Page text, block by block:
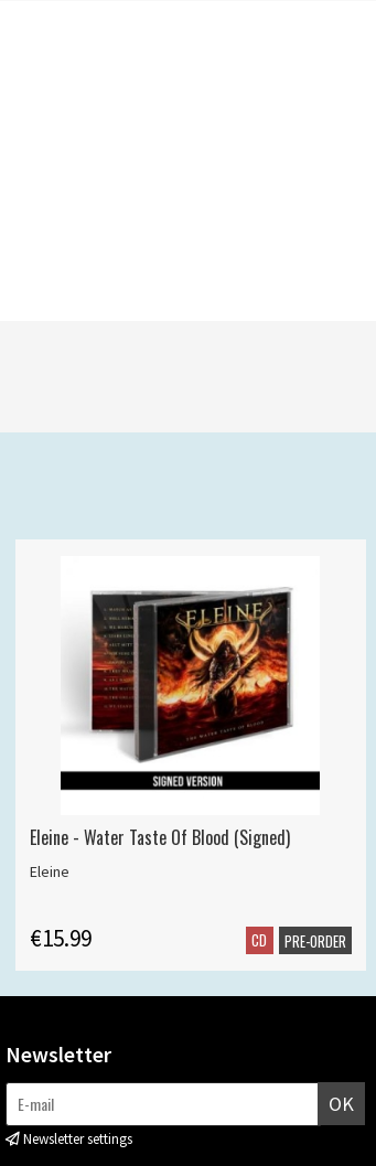
Eleine - Water Taste Of Blood (Signed)
Eleine
€15.99 CD PRE-ORDER
Newsletter
OK
Newsletter settings